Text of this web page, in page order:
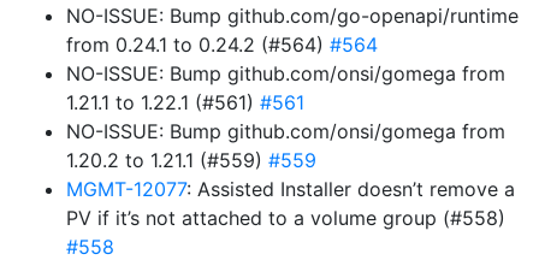
NO-ISSUE: Bump github.com/go-openapi/runtime
from 0.24.1 to 0.24.2 (#564) #564
NO-ISSUE: Bump github.com/onsi/gomega from
1.21.1 to 1.22.1 (#561) #561
NO-ISSUE: Bump github.com/onsi/gomega from
1.20.2 to 1.21.1 (#559) #559
MGMT-12077: Assisted Installer doesn’t remove a
PV if it’s not attached to a volume group (#558)
#558